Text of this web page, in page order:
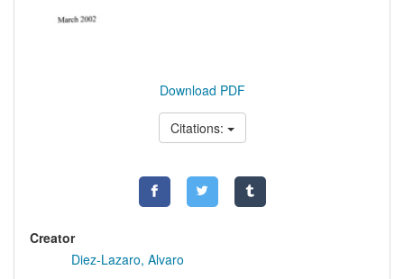
Download PDF
Citations:
Creator
Diez-Lazaro, Alvaro